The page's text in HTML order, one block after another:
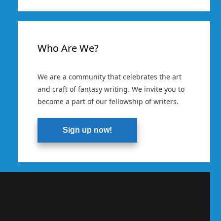
Who Are We?
We are a community that celebrates the art
and craft of fantasy writing. We invite you to
become a part of our fellowship of writers.
Sign up now!